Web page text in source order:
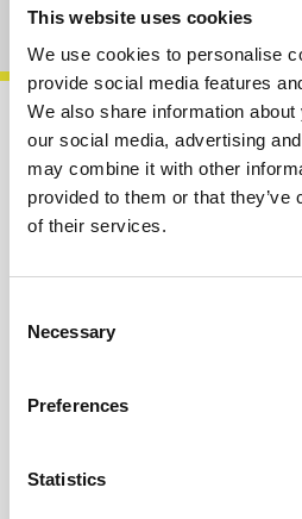
This website uses cookies
We use cookies to personalise
provide social media features
We also share information
our social media, advertising
may combine it with other
provided to them or that
of their services.
Selection
Necessary
Preferences
Statistics
Description
ThermoNuclear is a sub-
tube based overdrive. The
MOSFET with switchable
Info about the manufacturer
manufacturer are available...
Reviews